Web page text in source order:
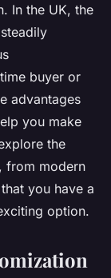
In the UK, the
buyer or
advantages
you make
the
from modern
you have a
option.